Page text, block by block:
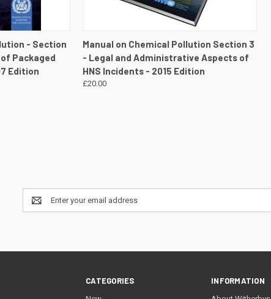
VIEW DETAILS
- Section
Packaged
Edition
QUICK VIEW VIEW DETAILS
Manual on Chemical Pollution Section 3
- Legal and Administrative Aspects of
HNS Incidents - 2015 Edition
£20.00
Email
Address
CATEGORIES INFORMATION